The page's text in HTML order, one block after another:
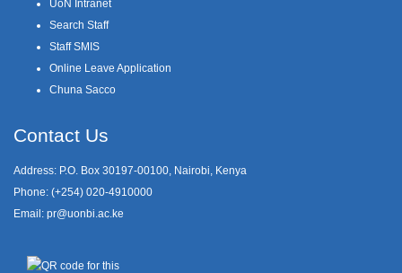
UoN Intranet
Search Staff
Staff SMIS
Online Leave Application
Chuna Sacco
Contact Us
Address: P.O. Box 30197-00100, Nairobi, Kenya
Phone: (+254) 020-4910000
Email: pr@uonbi.ac.ke